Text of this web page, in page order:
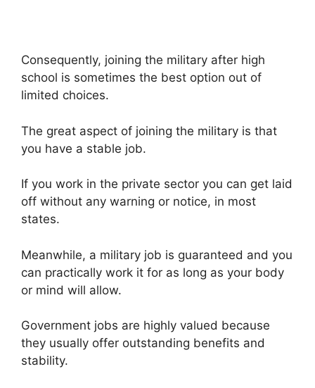
Consequently, joining the military after high
school is sometimes the best option out of
limited choices.
The great aspect of joining the military is that
you have a stable job.
If you work in the private sector you can get laid
off without any warning or notice, in most
states.
Meanwhile, a military job is guaranteed and you
can practically work it for as long as your body
or mind will allow.
Government jobs are highly valued because
they usually offer outstanding benefits and
stability.